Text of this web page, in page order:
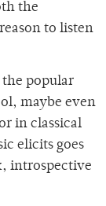
the
to listen
the popular
maybe even
in classical
elicits goes
introspective